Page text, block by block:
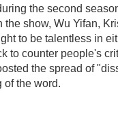
the second
the show, Wu Yifan,
to be talentless in
to counter people's
the spread of
of the word.